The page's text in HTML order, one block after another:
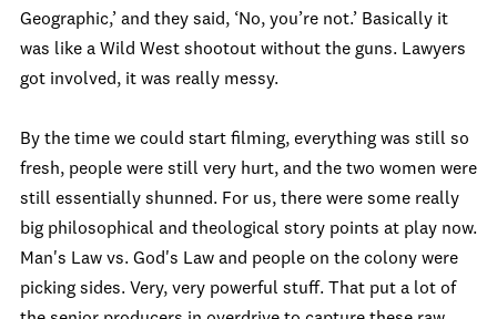
Geographic,’ and they said, ‘No, you’re not.’ Basically it
was like a Wild West shootout without the guns. Lawyers
got involved, it was really messy.
By the time we could start filming, everything was still so
fresh, people were still very hurt, and the two women were
still essentially shunned. For us, there were some really
big philosophical and theological story points at play now.
Man's Law vs. God's Law and people on the colony were
picking sides. Very, very powerful stuff. That put a lot of